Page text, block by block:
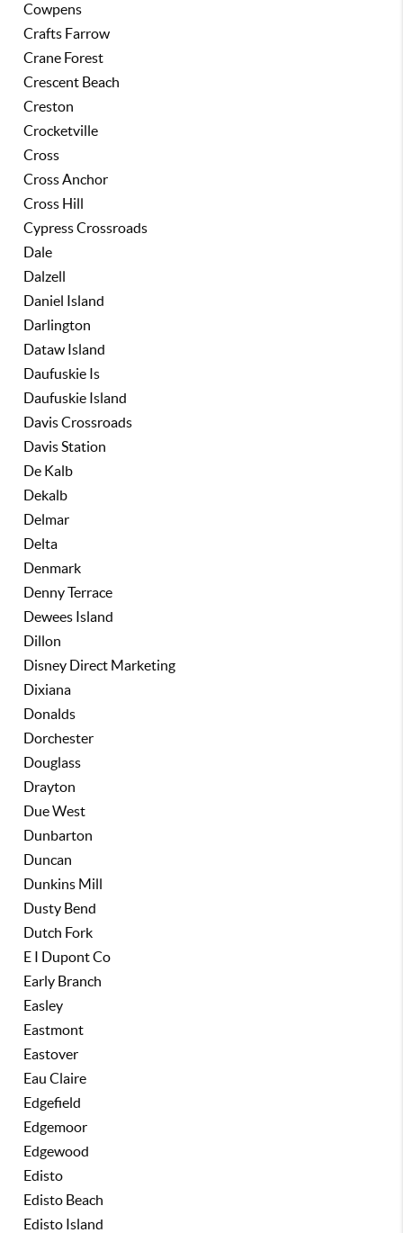
Cowpens
Crafts Farrow
Crane Forest
Crescent Beach
Creston
Crocketville
Cross
Cross Anchor
Cross Hill
Cypress Crossroads
Dale
Dalzell
Daniel Island
Darlington
Dataw Island
Daufuskie Is
Daufuskie Island
Davis Crossroads
Davis Station
De Kalb
Dekalb
Delmar
Delta
Denmark
Denny Terrace
Dewees Island
Dillon
Disney Direct Marketing
Dixiana
Donalds
Dorchester
Douglass
Drayton
Due West
Dunbarton
Duncan
Dunkins Mill
Dusty Bend
Dutch Fork
E I Dupont Co
Early Branch
Easley
Eastmont
Eastover
Eau Claire
Edgefield
Edgemoor
Edgewood
Edisto
Edisto Beach
Edisto Island